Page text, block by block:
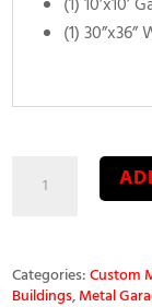
(1)
Metal
Categories:Custom
Buildings,Metal